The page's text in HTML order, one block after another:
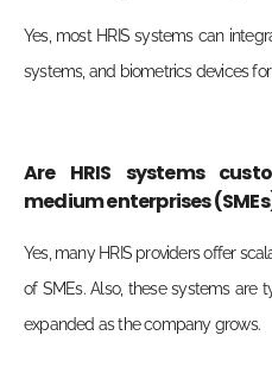
Yes, most HRIS systems can
systems, and biometrics devices
Are HRIS systems
medium enterprises
Yes, many HRIS providers offer
of SMEs. Also, these systems
expanded as the company grows.